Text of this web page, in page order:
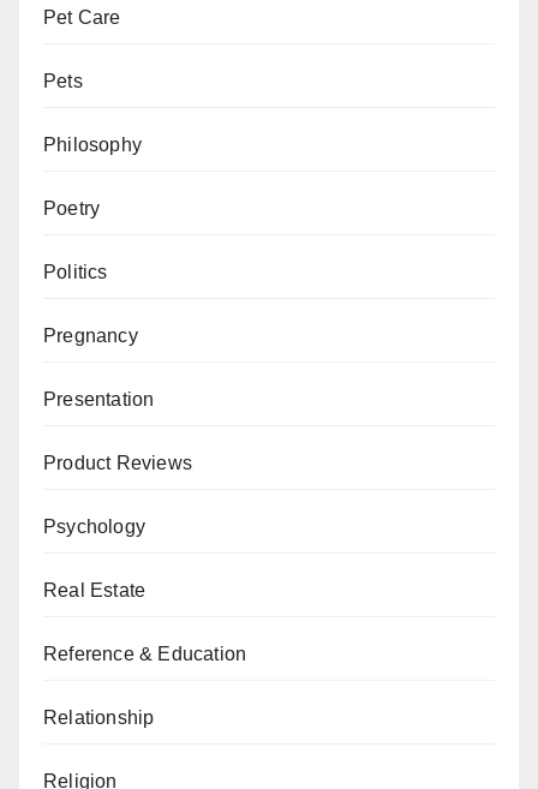
Pet Care
Pets
Philosophy
Poetry
Politics
Pregnancy
Presentation
Product Reviews
Psychology
Real Estate
Reference & Education
Relationship
Religion